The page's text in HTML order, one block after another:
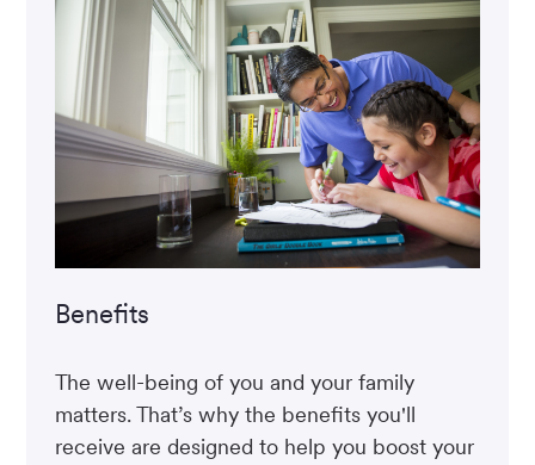
Benefits
The well-being of you and your family
matters. That’s why the benefits you'll
receive are designed to help you boost your